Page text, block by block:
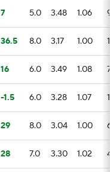
7 5.0 3.48 1.06
36.5 8.0 3.17 1.00 1
16 6.0 3.49 1.08
-1.5 6.0 3.28 1.07
29 8.0 3.04 1.00
28 7.0 3.30 1.02